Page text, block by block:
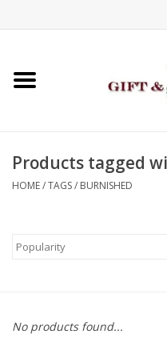
Home
Gifts
Kids
Products tagged
HOME/TAGS/ BURNISHED
No products found...